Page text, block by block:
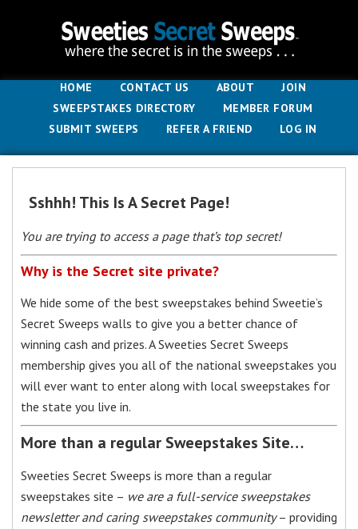
HOME CONTACT US ABOUT
JOIN
SWEEPSTAKES DIRECTORY
MEMBER FORUM
SUBMIT SWEEPS
REFER A FRIEND LOG IN
Sshhh! This Is A Secret Page!
You are trying to access a page that’s top secret!
Why is the Secret site private?
We hide some of the best sweepstakes behind Sweetie’s
Secret Sweeps walls to give you a better chance of
winning cash and prizes. A Sweeties Secret Sweeps
membership gives you all of the national sweepstakes you
will ever want to enter along with local sweepstakes for
the state you live in.
More than a regular Sweepstakes Site…
Sweeties Secret Sweeps is more than a regular
sweepstakes site – we are a full-service sweepstakes
newsletter and caring sweepstakes community– providing